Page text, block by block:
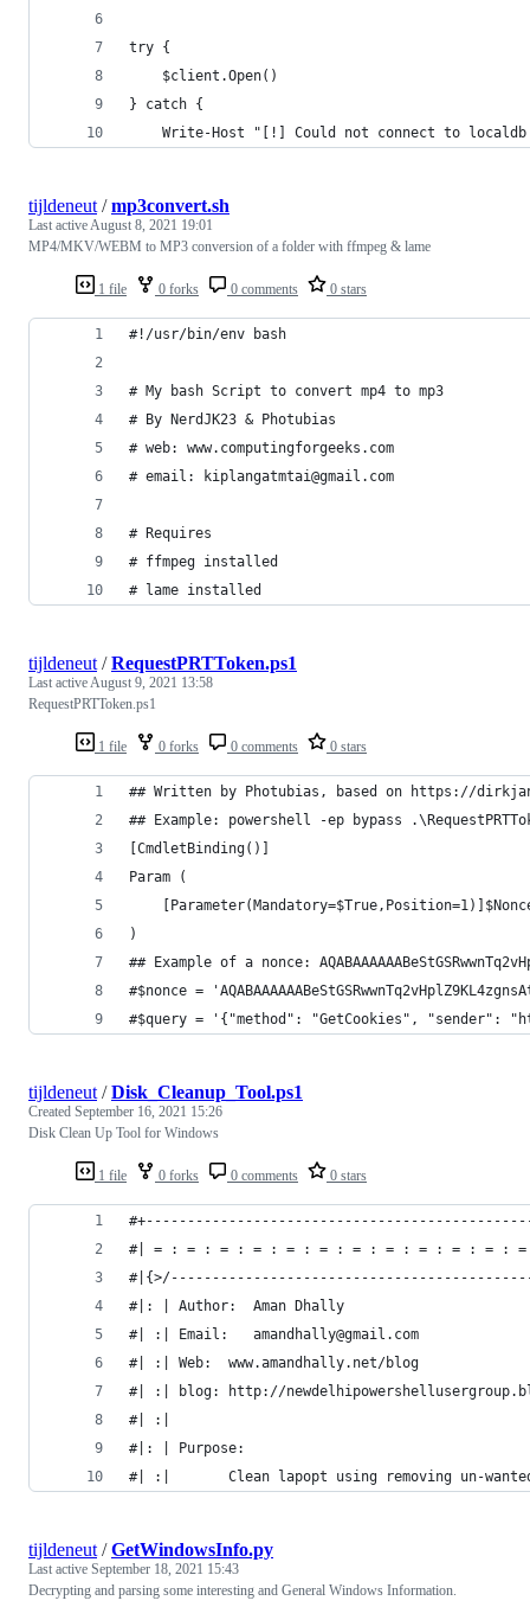
try {
    $client.Open()
} catch {
Write-Host "[!] Could not connect to
1 file 0 forks 0 comments 0 stars
tijldeneut /mp3convert.sh
Last activeAugust 8, 2021 19:01
MP4/MKV/WEBM to MP3 conversion of a folder with ffmpeg & lame
#!/usr/bin/env bash
# My bash Script to convert mp4 to mp3
# By NerdJK23 & Photubias
# web: www.computingforgeeks.com
# email: kiplangatmtai@gmail.com
# Requires
# ffmpeg installed
# lame installed
1 file 0 forks 0 comments 0 stars
tijldeneut /RequestPRTToken.ps1
Last activeAugust 9, 2021 13:58
RequestPRTToken.ps1
## Written by Photubias, based on https://
## Example: powershell -ep bypass
[CmdletBinding()]
Param (
)
## Example of a nonce:
#$nonce =
#$query = '{"method": "GetCookies", "sender": "https://
1 file 0 forks 0 comments 0 stars
tijldeneut /Disk_Cleanup_Tool.ps1
Created September 16, 2021 15:26
Disk Clean Up Tool for Windows
#| = : = : = : = : = : = : = : = : = : = : = :
#|: | Author:
#| :| Email:   amandhally@gmail.com
#| :| Web:	www.amandhally.net/blog
#| :| blog: http://
#| :|
#| :|       Clean lapopt using removing un-
tijldeneut /GetWindowsInfo.py
Last active September 18, 2021 15:43
Decrypting and parsing some interesting and General Windows Information.